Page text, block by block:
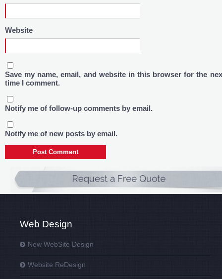
Website
Save my name, email, and website in this browser for the
time I comment.
Notify me of follow-up comments by email.
Notify me of new posts by email.
Web Design
New WebSite Design
Website ReDesign